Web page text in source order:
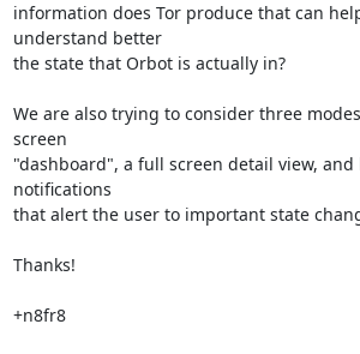
information does Tor produce that can
understand better
the state that Orbot is actually in?
We are also trying to consider three
screen
"dashboard", a full screen detail view, and
notifications
that alert the user to important state
Thanks!
+n8fr8